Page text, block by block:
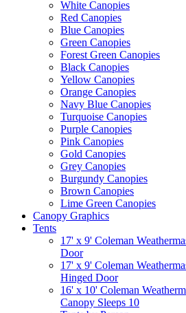
White Canopies
Red Canopies
Blue Canopies
Green Canopies
Forest Green Canopies
Black Canopies
Yellow Canopies
Orange Canopies
Navy Blue Canopies
Turquoise Canopies
Purple Canopies
Pink Canopies
Gold Canopies
Grey Canopies
Burgundy Canopies
Brown Canopies
Lime Green Canopies
Canopy Graphics
Tents
17' x 9' Coleman
Door
17' x 9' Coleman
Hinged Door
16' x 10' Coleman
Canopy Sleeps 10